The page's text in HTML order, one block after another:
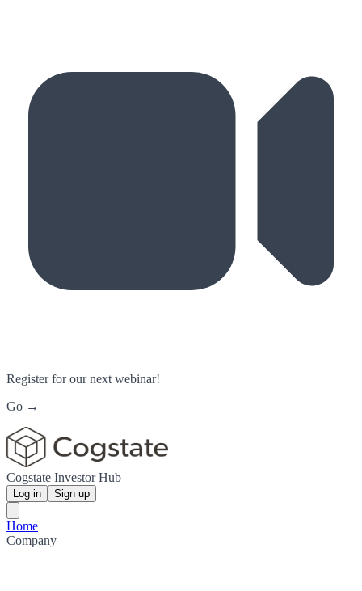
Register for our next webinar!
Go →
Cogstate Investor Hub
Log in Sign up
Home
Company